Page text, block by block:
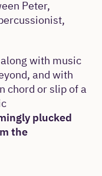
Peter,
with music
and with
chord or slip of a
plucked
the